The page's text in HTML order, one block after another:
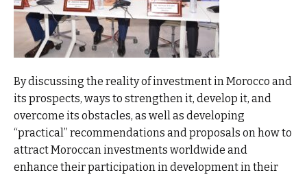
By discussing the reality of investment in Morocco and
its prospects, ways to strengthen it, develop it, and
overcome its obstacles, as well as developing
“practical” recommendations and proposals on how to
attract Moroccan investments worldwide and
enhance their participation in development in their